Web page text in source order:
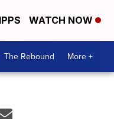
WATCH NOW
The Rebound More +